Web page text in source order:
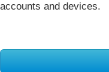
accounts and devices.